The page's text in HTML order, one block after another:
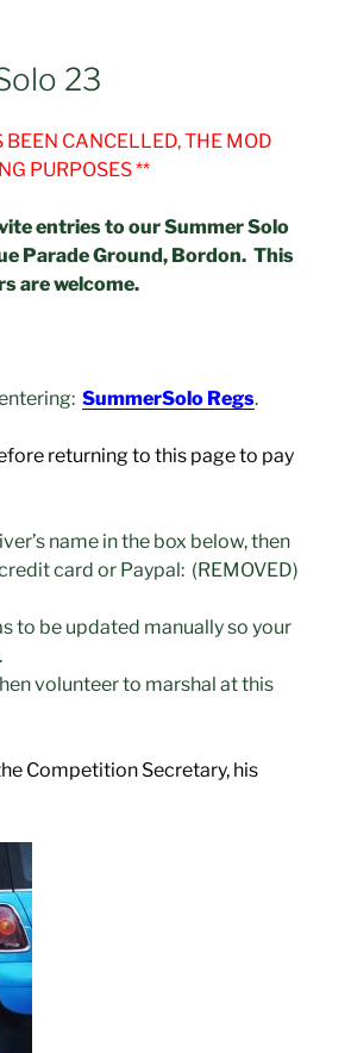
23
CANCELLED, THE MOD
PURPOSES **
entries to our Summer Solo
Parade Ground, Bordon. This
are welcome.
SummerSolo Regs.
returning to this page to pay
name in the box below, then
card or Paypal: (REMOVED)
to be updated manually so your
volunteer to marshal at this
Competition Secretary, his